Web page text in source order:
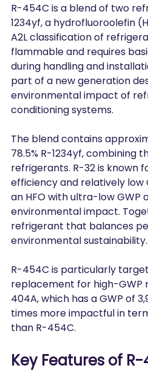
R-454C is a blend of two
1234yf, a hydrofluoroolefin
A2L classification of
flammable and requires
during handling and
part of a new generation
environmental impact of
conditioning systems.
The blend contains
78.5% R-1234yf, combining
refrigerants. R-32 is known
efficiency and relatively low
an HFO with ultra-low GWP
environmental impact.
refrigerant that balances
environmental sustainability.
R-454C is particularly
replacement for high-GWP
404A, which has a GWP of
times more impactful in
than R-454C.
Key Features of